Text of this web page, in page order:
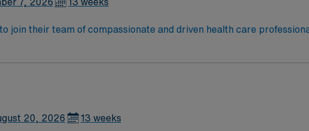
join their team of compassionate and driven health care
20, 2026 13 weeks